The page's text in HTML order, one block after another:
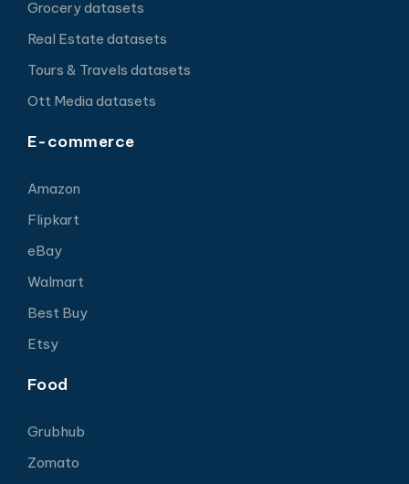
Grocery datasets
Real Estate datasets
Tours & Travels datasets
Ott Media datasets
E-commerce
Amazon
Flipkart
eBay
Walmart
Best Buy
Etsy
Food
Grubhub
Zomato